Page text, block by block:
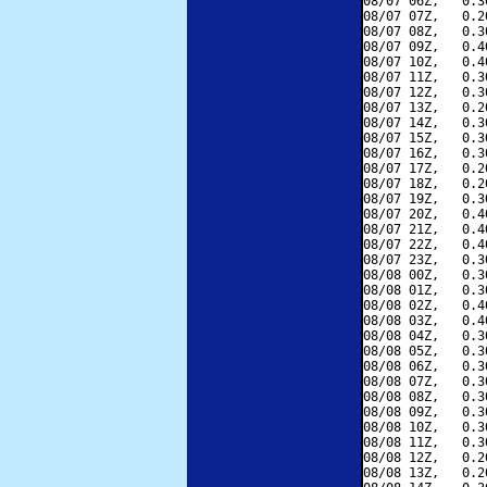
08/07 07Z,
08/07 08Z,
08/07 09Z,
08/07 10Z,
08/07 11Z,
08/07 12Z,
08/07 13Z,
08/07 14Z,
08/07 15Z,
08/07 16Z,
08/07 17Z,
08/07 18Z,
08/07 19Z,
08/07 20Z,
08/07 21Z,
08/07 22Z,
08/07 23Z,
08/08 00Z,
08/08 01Z,
08/08 02Z,
08/08 03Z,
08/08 04Z,
08/08 05Z,
08/08 06Z,
08/08 07Z,
08/08 08Z,
08/08 09Z,
08/08 10Z,
08/08 11Z,
08/08 12Z,
08/08 13Z,